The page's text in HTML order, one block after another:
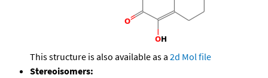
This structure is also available as a 2d Mol file
Stereoisomers: